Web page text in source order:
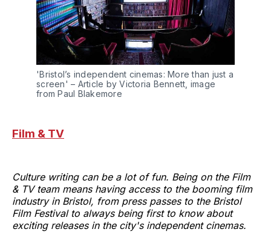
'Bristol’s independent cinemas: More than just a
screen' – Article by Victoria Bennett, image
from Paul Blakemore
Film & TV
Culture writing can be a lot of fun. Being on the Film
& TV team means having access to the booming film
industry in Bristol, from press passes to the Bristol
Film Festival to always being first to know about
exciting releases in the city's independent cinemas.